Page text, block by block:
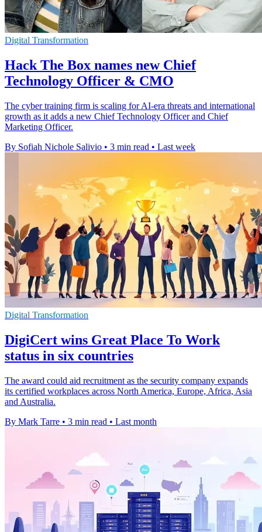
Digital Transformation
Hack The Box names new Chief
Technology Officer & CMO
The cyber training firm is scaling for AI-era threats and international
growth as it adds a new Chief Technology Officer and Chief
Marketing Officer.
By Sofiah Nichole Salivio • 3 min read • Last week
Digital Transformation
DigiCert wins Great Place To Work
status in six countries
The award could aid recruitment as the security company expands
its certified workplaces across North America, Europe, Africa, Asia
and Australia.
By Mark Tarre • 3 min read • Last month